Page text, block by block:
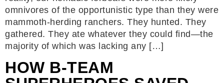
omnivores of the opportunistic type than they were
mammoth-herding ranchers. They hunted. They
gathered. They ate whatever they could find—the
majority of which was lacking any […]
HOW B-TEAM